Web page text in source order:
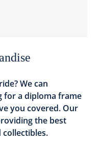
We can
for a diploma frame
you covered. Our
the best